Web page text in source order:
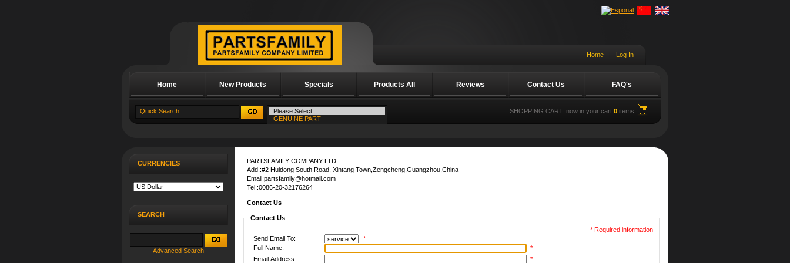
Home | Log In
Home New Products Specials Products All Reviews Contact Us FAQ's
About Us SHOPPING CART: now in your cart 0 items
CURRENCIES
SEARCH
Advanced Search
PARTSFAMILY COMPANY LTD.
Add.:#2 Huidong South Road, Xintang Town,Zengcheng,Guangzhou,China
Email:partsfamily@hotmail.com
Tel.:0086-20-32176264
Contact Us
Contact Us
* Required information
Send Email To:
*
Full Name:
*
Email Address:
*